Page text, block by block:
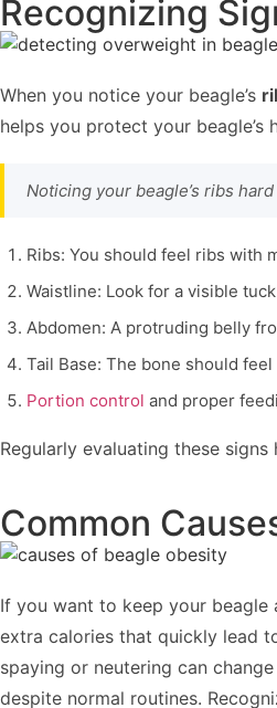
Recognizing
When you notice your beagle’s
helps you protect your beagle’s
Noticing your beagle’s ribs
Ribs: You should feel ribs with
Waistline: Look for a visible
Abdomen: A protruding belly
Tail Base: The bone should
Portion control and proper
Regularly evaluating these
Common
If you want to keep your beagle
extra calories that quickly lead
spaying or neutering can
despite normal routines.